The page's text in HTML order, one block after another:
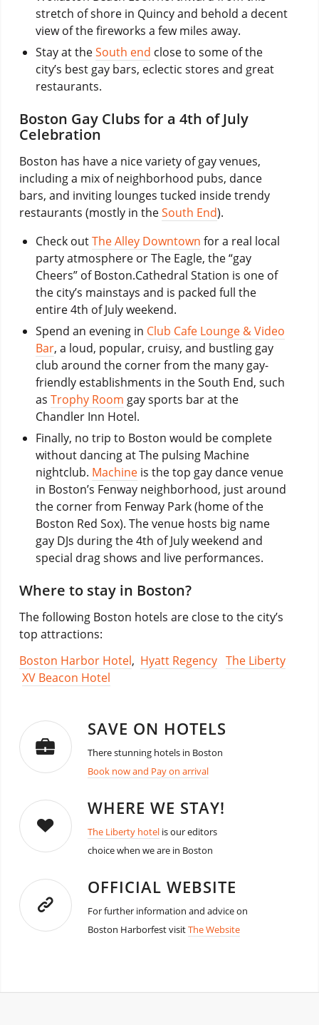
stretch of shore in Quincy and behold a decent
view of the fireworks a few miles away.
Stay at theSouth end close to some of the
city’s best gay bars, eclectic stores and great
restaurants.
Boston Gay Clubs for a 4th of July
Celebration
Boston has have a nice variety of gay venues,
including a mix of neighborhood pubs, dance
bars, and inviting lounges tucked inside trendy
restaurants (mostly in theSouth End).
Check outThe Alley Downtown for a real local
party atmosphere or The Eagle, the “gay
Cheers” of Boston.Cathedral Station is one of
the city’s mainstays and is packed full the
entire 4th of July weekend.
Spend an evening in Club Cafe Lounge & Video
Bar, a loud, popular, cruisy, and bustling gay
club around the corner from the many gay-
friendly establishments in the South End, such
as Trophy Room gay sports bar at the
Chandler Inn Hotel.
Finally, no trip to Boston would be complete
without dancing at The pulsing Machine
nightclub. Machineis the top gay dance venue
in Boston’s Fenway neighborhood, just around
the corner from Fenway Park (home of the
Boston Red Sox). The venue hosts big name
gay DJs during the 4th of July weekend and
special drag shows and live performances.
Where to stay in Boston?
The following Boston hotels are close to the city’s
top attractions:
Boston Harbor Hotel, Hyatt Regency The Liberty
XV Beacon Hotel
SAVE ON HOTELS
There stunning hotels in Boston
Book now and Pay on arrival
WHERE WE STAY!
The Liberty hotelis our editors
choice when we are in Boston
OFFICIAL WEBSITE
For further information and advice on
Boston Harborfest visitThe Website